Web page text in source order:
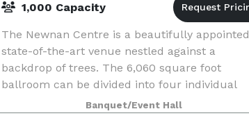
1,000 Capacity
The Newnan Centre is a beautifully appointed
state-of-the-art venue nestled against a
backdrop of trees. The 6,060 square foot
ballroom can be divided into four individual
rooms, or opened up as one large room, and is
designed to meet any e
Banquet/Event Hall